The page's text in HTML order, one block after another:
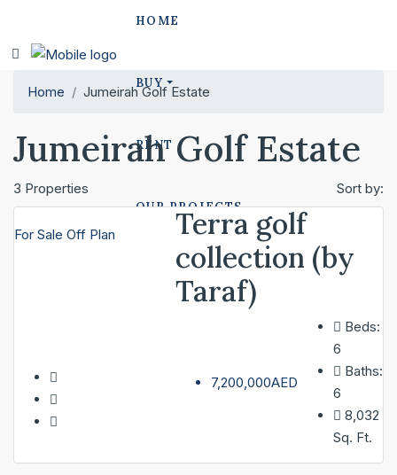
HOME
BUY
RENT
OUR PROJECTS
POLO PROJECTS
Home Jumeirah Golf Estate
Jumeirah Golf Estate
3 Properties Sort by:
For Sale Off Plan
Terra golf
collection (by
Taraf)
7,200,000AED
Beds:
6
Baths:
6
8,032
Sq. Ft.